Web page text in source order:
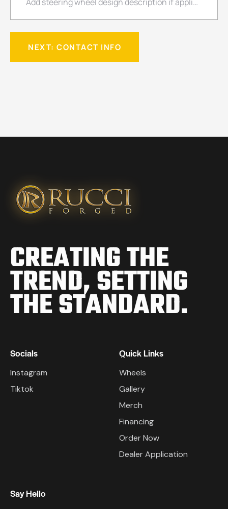
CREATING THE
TREND,SETTING
THE STANDARD.
Socials
Instagram
Tiktok
Quick Links
Wheels
Gallery
Merch
Financing
Order Now
Dealer Application
Say Hello